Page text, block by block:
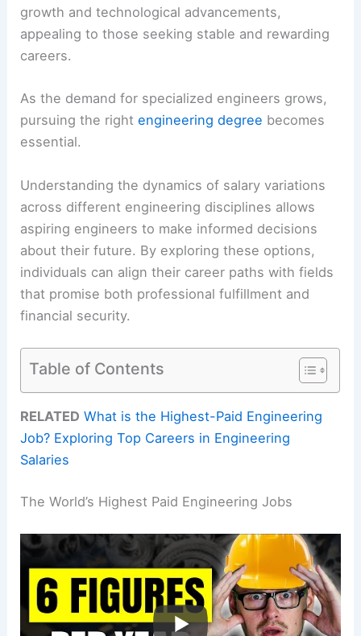
growth and technological advancements,
appealing to those seeking stable and rewarding
careers.
As the demand for specialized engineers grows,
pursuing the rightengineering degree becomes
essential.
Understanding the dynamics of salary variations
across different engineering disciplines allows
aspiring engineers to make informed decisions
about their future. By exploring these options,
individuals can align their career paths with fields
that promise both professional fulfillment and
financial security.
Table of Contents
RELATED What is the Highest-Paid Engineering
Job? Exploring Top Careers in Engineering
Salaries
The World’s Highest Paid Engineering Jobs